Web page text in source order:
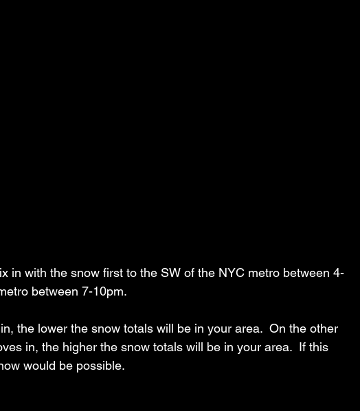
in with the snow first to the SW of the NYC metro between 4-
between 7-10pm.
the lower the snow totals will be in your area.  On the other
in, the higher the snow totals will be in your area.  If this
would be possible.